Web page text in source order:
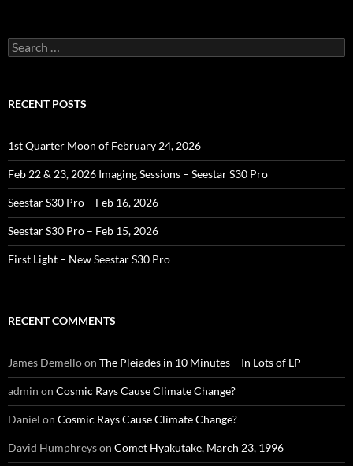
Search
for:
RECENT POSTS
1st Quarter Moon of February 24, 2026
Feb 22 & 23, 2026 Imaging Sessions – Seestar S30 Pro
Seestar S30 Pro – Feb 16, 2026
Seestar S30 Pro – Feb 15, 2026
First Light – New Seestar S30 Pro
RECENT COMMENTS
James Demelloon The Pleiades in 10 Minutes – In Lots of LP
admin on Cosmic Rays Cause Climate Change?
Daniel on Cosmic Rays Cause Climate Change?
David Humphreyson Comet Hyakutake, March 23, 1996